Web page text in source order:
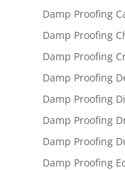
Damp Proofing
Damp Proofing
Damp Proofing
Damp Proofing
Damp Proofing
Damp Proofing
Damp Proofing
Damp Proofing